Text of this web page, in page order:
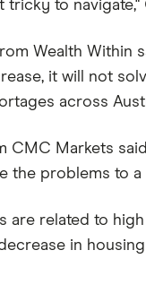
tricky to navigate,"
Wealth Within
it will not
across
CMC Markets
the problems to
are related to
in housing